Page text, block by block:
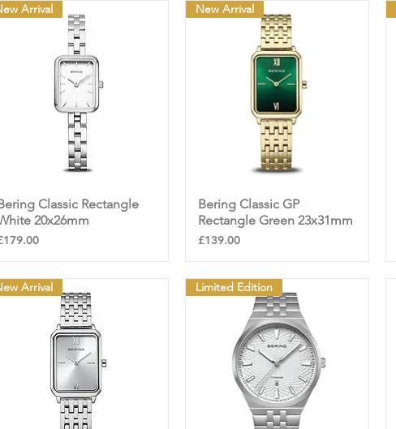
Quick View
Arrival
Classic Rectangle
20x26mm
Quick View
New Arrival
Bering Classic GP
Rectangle Green 23x31mm
Price
£139.00
Arrival Limited Edition